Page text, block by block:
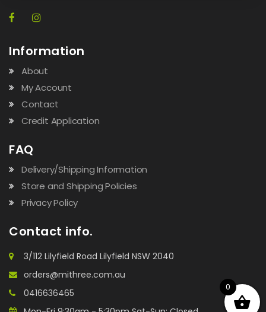
Information
About
My Account
Contact
Credit Application
FAQ
Delivery/Shipping Information
Store and Shipping Policies
Privacy Policy
Contact info.
3/112 Lilyfield Road Lilyfield NSW 2040
orders@mithree.com.au
0416636465
0